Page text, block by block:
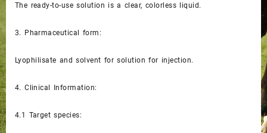
The ready-to-use solution is a clear, colorless liquid.
3. Pharmaceutical form:
Lyophilisate and solvent for solution for injection.
4.Clinical Information:
4.1 Target species: